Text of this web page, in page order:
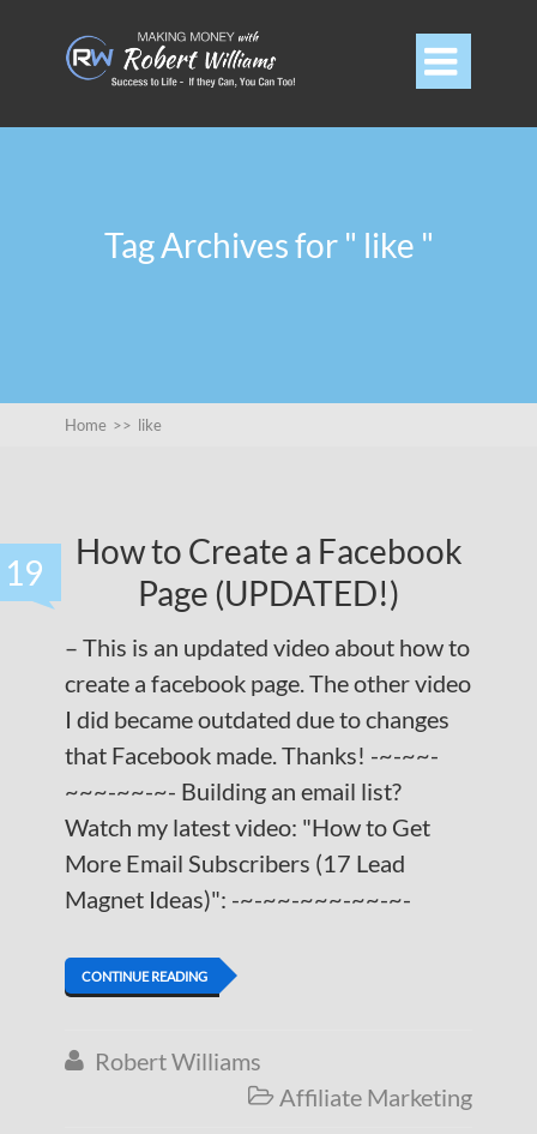

Tag Archives for " like "
Home >> like
19
How to Create a Facebook
Page (UPDATED!)
– This is an updated video about how to
create a facebook page. The other video
I did became outdated due to changes
that Facebook made. Thanks! -~-~~-
~~~-~~-~- Building an email list?
Watch my latest video: "How to Get
More Email Subscribers (17 Lead
Magnet Ideas)": -~-~~-~~~-~~-~-
CONTINUE READING
 Robert Williams
 Affiliate Marketing